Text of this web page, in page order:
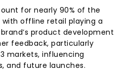
for nearly 90% of the
with offline retail playing a
product development
feedback, particularly
markets, influencing
and future launches.